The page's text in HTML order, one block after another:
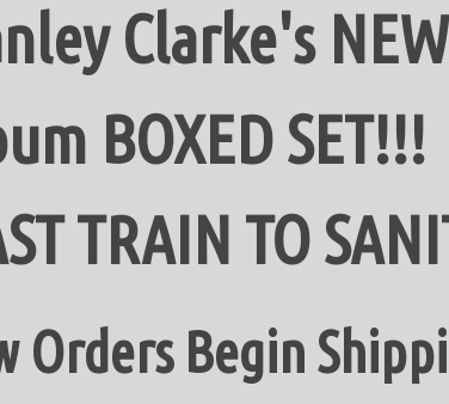
Clarke's
BOXED SET!!!
TRAIN TO
Orders Begin